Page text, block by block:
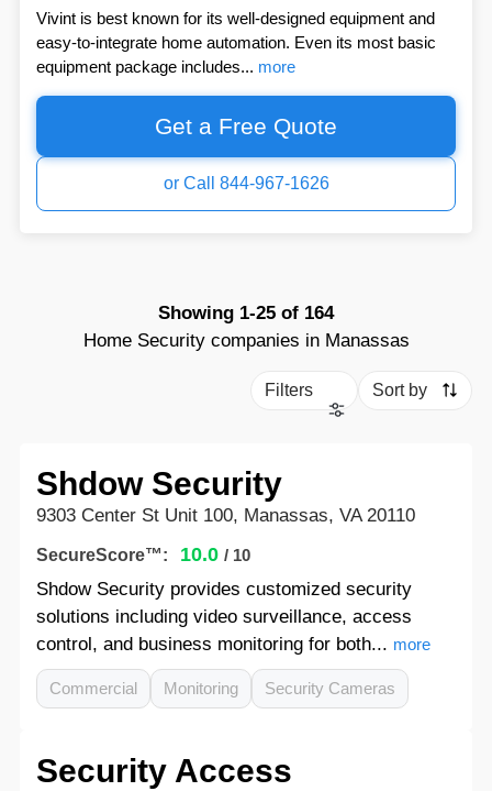
Vivint is best known for its well-designed equipment and
easy-to-integrate home automation. Even its most basic
equipment package includes... more
Get a Free Quote
or Call 844-967-1626
Showing 1-25 of 164
Home Security companies in Manassas
Filters Sort by
Shdow Security
9303 Center St Unit 100, Manassas, VA 20110
SecureScore™: 10.0 / 10
Shdow Security provides customized security
solutions including video surveillance, access
control, and business monitoring for both... more
Commercial Monitoring Security Cameras
Security Access